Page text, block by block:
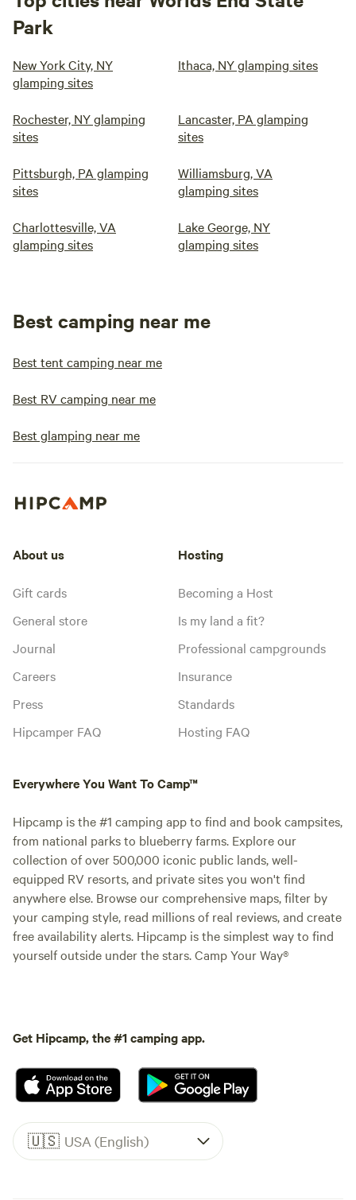
Park
New York City, NY
glamping sites
Ithaca, NY glamping sites
Rochester, NY glamping
sites
Lancaster, PA glamping
sites
Pittsburgh, PA glamping
sites
Williamsburg, VA
glamping sites
Charlottesville, VA
glamping sites
Lake George, NY
glamping sites
Best camping near me
Best tent camping near me
Best RV camping near me
Best glamping near me
About us
Gift cards
General store
Journal
Careers
Press
Hipcamper FAQ
Hosting
Becoming a Host
Is my land a fit?
Professional campgrounds
Insurance
Standards
Hosting FAQ
Everywhere You Want To Camp™
Hipcamp is the #1 camping app to find and book campsites,
from national parks to blueberry farms. Explore our
collection of over 500,000 iconic public lands, well-
equipped RV resorts, and private sites you won't find
anywhere else. Browse our comprehensive maps, filter by
your camping style, read millions of real reviews, and create
free availability alerts. Hipcamp is the simplest way to find
yourself outside under the stars. Camp Your Way®
Get Hipcamp, the #1 camping app.
🇺🇸 USA (English)